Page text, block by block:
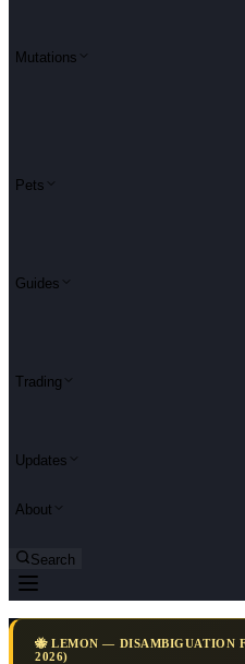
Mutations
Pets
Guides
Trading
Updates
About
Search
🐝 LEMON — DISAMBIGUATION
2026)